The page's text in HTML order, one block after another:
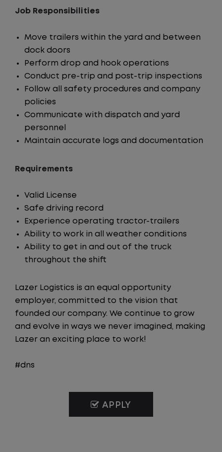
Job Responsibilities
Move trailers within the yard and between
dock doors
Perform drop and hook operations
Conduct pre-trip and post-trip inspections
Follow all safety procedures and company
policies
Communicate with dispatch and yard
personnel
Maintain accurate logs and documentation
Requirements
Valid License
Safe driving record
Experience operating tractor-trailers
Ability to work in all weather conditions
Ability to get in and out of the truck
throughout the shift
Lazer Logistics is an equal opportunity
employer, committed to the vision that
founded our company. We continue to grow
and evolve in ways we never imagined, making
Lazer an exciting place to work!
#dns
APPLY